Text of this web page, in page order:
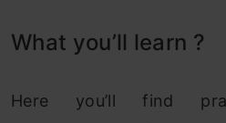
What you’ll learn ?
Here you’ll find